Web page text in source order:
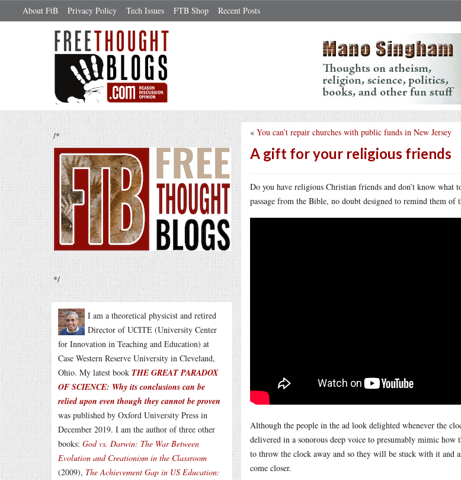
About FtB Privacy Policy Tech Issues FTB Shop Recent Posts
/*
*/
I am a theoretical physicist and retired
Director of UCITE (University Center
for Innovation in Teaching and Education) at
Case Western Reserve University in Cleveland,
Ohio. My latest book THE GREAT PARADOX
OF SCIENCE: Why its conclusions can be
relied upon even though they cannot be proven
was published by Oxford University Press in
December 2019. I am the author of three other
books: God vs. Darwin: The War Between
Evolution and Creationism in the Classroom
(2009), The Achievement Gap in US Education:
« You can’t repair churches with public funds in New Jersey
A gift for your religious friends
Do you have religious Christian friends and don’t know what
passage from the Bible, no doubt designed to remind them
Although the people in the ad look delighted whenever the
delivered in a sonorous deep voice to presumably mimic
to throw the clock away and so they will be stuck with it and
come closer.